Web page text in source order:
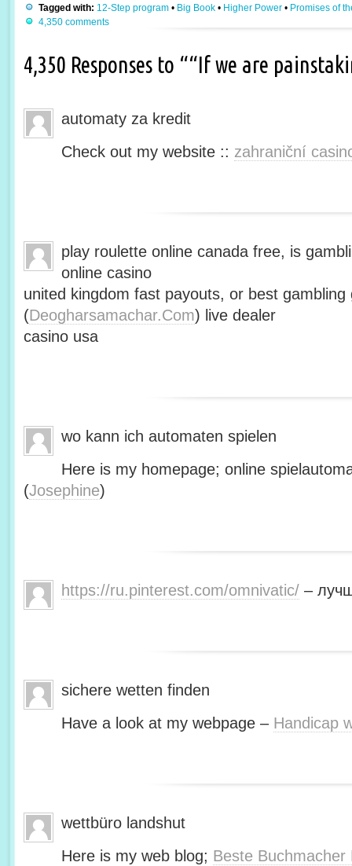
Tagged with: 12-Step program • Big Book • Higher Power • Promises of
4,350 comments
4,350 Responses to ““If we are
automaty za kredit
Check out my website :: zahraniční
play roulette online canada free, is
online casino
united kingdom fast payouts, or best gambling
(Deogharsamachar.Com) live dealer
casino usa
wo kann ich automaten spielen
Here is my homepage; online
(Josephine)
https://ru.pinterest.com/omnivatic/ –
sichere wetten finden
Have a look at my webpage – Handicap
wettbüro landshut
Here is my web blog; Beste Buchmacher